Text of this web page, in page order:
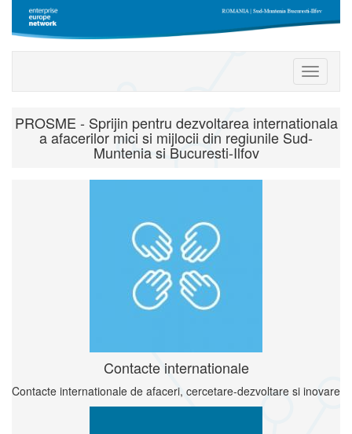
Toggle
PROSME - Sprijin pentru dezvoltarea internationala
a afacerilor mici si mijlocii din regiunile Sud-
Muntenia si Bucuresti-Ilfov
Contacte internationale
Contacte internationale de afaceri, cercetare-dezvoltare si inovare